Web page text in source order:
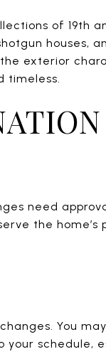
of 19th
houses,
exterior
timeless.
need
the
You
schedule,